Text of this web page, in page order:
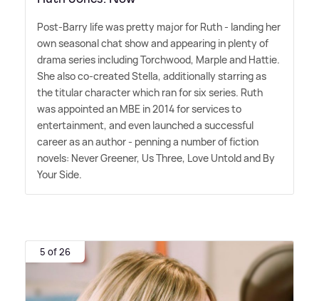
Post-Barry life was pretty major for Ruth - landing her
own seasonal chat show and appearing in plenty of
drama series including Torchwood, Marple and Hattie.
She also co-created Stella, additionally starring as
the titular character which ran for six series. Ruth
was appointed an MBE in 2014 for services to
entertainment, and even launched a successful
career as an author - penning a number of fiction
novels: Never Greener, Us Three, Love Untold and By
Your Side.
5 of 26